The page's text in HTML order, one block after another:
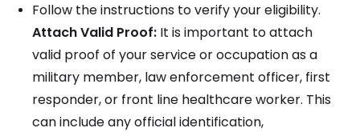
Follow the instructions to verify your eligibility.
Attach Valid Proof: It is important to attach
valid proof of your service or occupation as a
military member, law enforcement officer, first
responder, or front line healthcare worker. This
can include any official identification,